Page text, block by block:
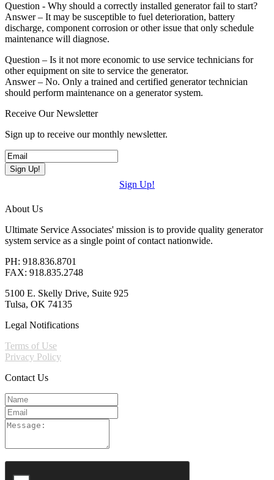
Question - Why should a correctly installed generator fail to start?
Answer – It may be susceptible to fuel deterioration, battery
discharge, component corrosion or other issue that only schedule
maintenance will diagnose.
Question – Is it not more economic to use service technicians for
other equipment on site to service the generator.
Answer – No. Only a trained and certified generator technician
should perform maintenance on a generator system.
Receive Our Newsletter
Sign up to receive our monthly newsletter.
Sign Up!
About Us
Ultimate Service Associates' mission is to provide quality generator
system service as a single point of contact nationwide.
PH: 918.836.8701
FAX: 918.835.2748
5100 E. Skelly Drive, Suite 925
Tulsa, OK 74135
Legal Notifications
Terms of Use
Privacy Policy
Contact Us